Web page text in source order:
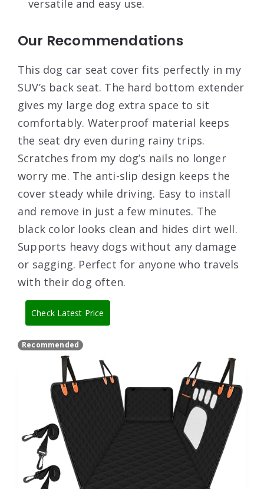
versatile and easy use.
Our Recommendations
This dog car seat cover fits perfectly in my
SUV’s back seat. The hard bottom extender
gives my large dog extra space to sit
comfortably. Waterproof material keeps
the seat dry even during rainy trips.
Scratches from my dog’s nails no longer
worry me. The anti-slip design keeps the
cover steady while driving. Easy to install
and remove in just a few minutes. The
black color looks clean and hides dirt well.
Supports heavy dogs without any damage
or sagging. Perfect for anyone who travels
with their dog often.
Check Latest Price
Recommended